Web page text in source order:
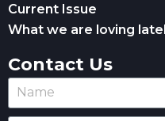
Current Issue
What we are loving
Contact Us